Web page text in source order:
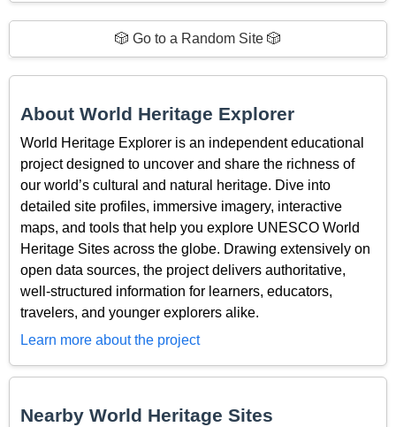
🎲 Go to a Random Site 🎲
About World Heritage Explorer
World Heritage Explorer is an independent educational
project designed to uncover and share the richness of
our world’s cultural and natural heritage. Dive into
detailed site profiles, immersive imagery, interactive
maps, and tools that help you explore UNESCO World
Heritage Sites across the globe. Drawing extensively on
open data sources, the project delivers authoritative,
well-structured information for learners, educators,
travelers, and younger explorers alike.
Learn more about the project
Nearby World Heritage Sites